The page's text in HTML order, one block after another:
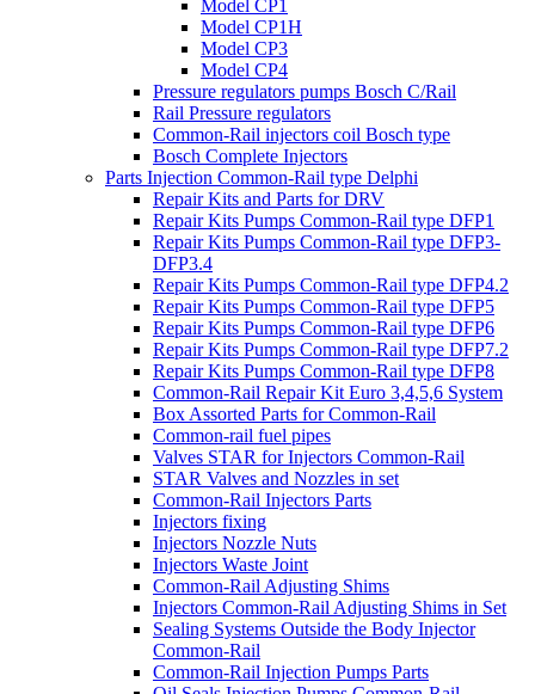
Model CP1
Model CP1H
Model CP3
Model CP4
Pressure regulators pumps Bosch C/Rail
Rail Pressure regulators
Common-Rail injectors coil Bosch type
Bosch Complete Injectors
Parts Injection Common-Rail type Delphi
Repair Kits and Parts for DRV
Repair Kits Pumps Common-Rail type DFP1
Repair Kits Pumps Common-Rail type DFP3-
DFP3.4
Repair Kits Pumps Common-Rail type DFP4.2
Repair Kits Pumps Common-Rail type DFP5
Repair Kits Pumps Common-Rail type DFP6
Repair Kits Pumps Common-Rail type DFP7.2
Repair Kits Pumps Common-Rail type DFP8
Common-Rail Repair Kit Euro 3,4,5,6 System
Box Assorted Parts for Common-Rail
Common-rail fuel pipes
Valves STAR for Injectors Common-Rail
STAR Valves and Nozzles in set
Common-Rail Injectors Parts
Injectors fixing
Injectors Nozzle Nuts
Injectors Waste Joint
Common-Rail Adjusting Shims
Injectors Common-Rail Adjusting Shims in Set
Sealing Systems Outside the Body Injector
Common-Rail
Common-Rail Injection Pumps Parts